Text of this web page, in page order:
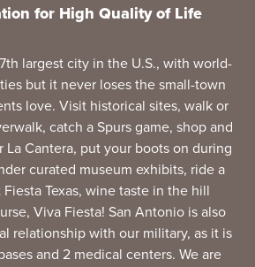
for High Quality of Life
largest city in the U.S., with world-
but it never loses the small-town
love. Visit historical sites, walk or
catch a Spurs game, shop and
La Cantera, put your boots on during
curated museum exhibits, ride a
Texas, wine taste in the hill
Viva Fiesta! San Antonio is also
relationship with our military, as it is
and 2 medical centers. We are